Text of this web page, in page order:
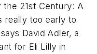
the 21st Century: A
really too early to
David Adler, a
for Eli Lilly in